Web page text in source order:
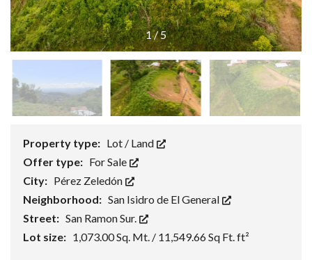
1/5
Property type: Lot / Land
Offer type: For Sale
City: Pérez Zeledón
Neighborhood: San Isidro de El General
Street: San Ramon Sur.
Lot size: 1,073.00 Sq. Mt. / 11,549.66 Sq Ft. ft²